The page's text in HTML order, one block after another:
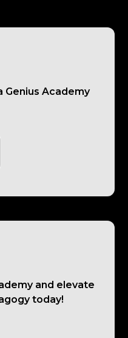
Genius Academy
and elevate
today!